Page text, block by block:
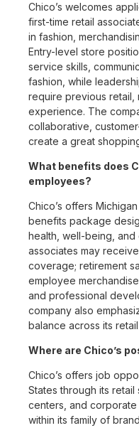
Chico’s welcomes
first-time retail
in fashion,
Entry-level store
service skills,
fashion, while
require previous retail,
experience. The
collaborative,
create a great
What benefits does
employees?
Chico’s offers
benefits package
health, well-being, and
associates may
coverage; retirement
employee
and professional
company also
balance across its
Where are Chico’s
Chico’s offers job
States through its
centers, and
within its family of